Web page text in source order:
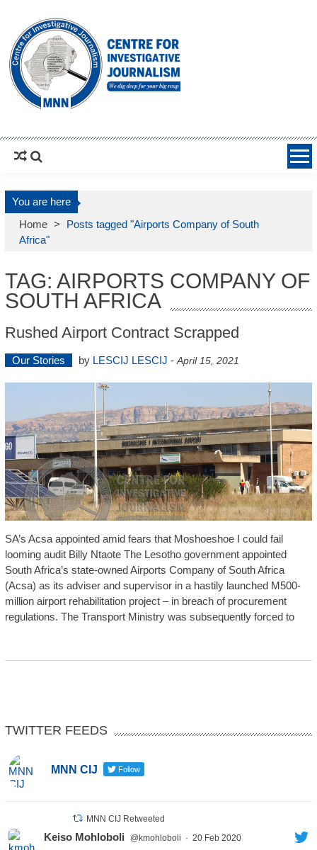
You are here
Home >
Posts tagged "Airports Company of South
Africa"
TAG: AIRPORTS COMPANY OF
SOUTH AFRICA
Rushed Airport Contract Scrapped
Our Stories by LESCIJ LESCIJ - April 15, 2021
SA’s Acsa appointed amid fears that Moshoeshoe I could fail
looming audit Billy Ntaote The Lesotho government appointed
South Africa’s state-owned Airports Company of South Africa
(Acsa) as its adviser and supervisor in a hastily launched M500-
million airport rehabilitation project – in breach of procurement
regulations. The Transport Ministry was subsequently forced to
TWITTER FEEDS
MNN CIJ Follow
MNN CIJ Retweeted
Keiso Mohloboli @kmohloboli · 20 Feb 2020